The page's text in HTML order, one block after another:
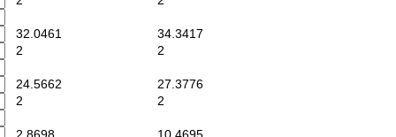
32.0461
34.3417
2
2
24.5662
27.3776
2
2